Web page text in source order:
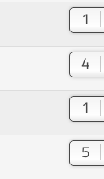
1
4
1
5